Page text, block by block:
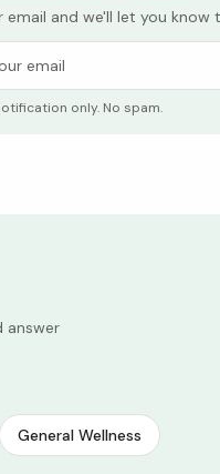
email and we'll let you
only. No spam.
answer
General Wellness